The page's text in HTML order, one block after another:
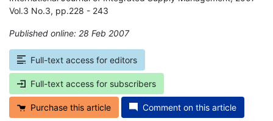
Vol.3 No.3, pp.228 - 243
Published online: 28 Feb 2007
Full-text access for editors
Full-text access for subscribers
Purchase this article Comment on this article